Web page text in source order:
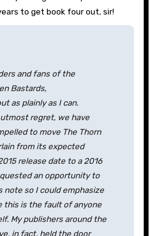
to get book four out, sir!
and fans of the
Bastards,
as plainly as I can.
regret, we have
to move The Thorn
from its expected
release date to a 2016
an opportunity to
note so I could emphasize
this is the fault of anyone
My publishers around the
in fact, held the door